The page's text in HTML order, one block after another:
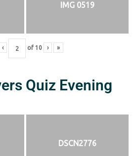
IMG 0519
‹ of 10 › »
Quiz Evening
DSCN2776